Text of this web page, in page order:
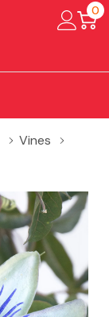
0
Vines